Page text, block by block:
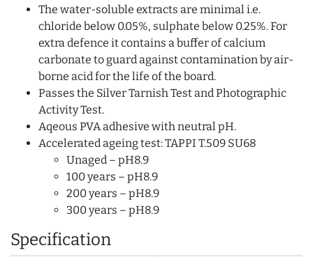
The water-soluble extracts are minimal i.e.
chloride below 0.05%, sulphate below 0.25%. For
extra defence it contains a buffer of calcium
carbonate to guard against contamination by air-
borne acid for the life of the board.
Passes the Silver Tarnish Test and Photographic
Activity Test.
Aqeous PVA adhesive with neutral pH.
Accelerated ageing test: TAPPI T.509 SU68
Unaged – pH8.9
100 years – pH8.9
200 years – pH8.9
300 years – pH8.9
Specification